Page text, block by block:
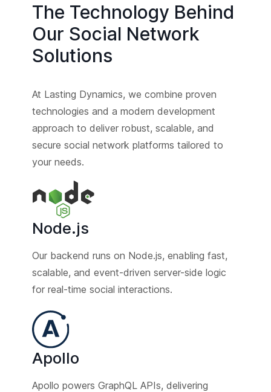
The Technology Behind
Our Social Network
Solutions
At Lasting Dynamics, we combine proven
technologies and a modern development
approach to deliver robust, scalable, and
secure social network platforms tailored to
your needs.
Node.js
Our backend runs on Node.js, enabling fast,
scalable, and event-driven server-side logic
for real-time social interactions.
Apollo
Apollo powers GraphQL APIs, delivering